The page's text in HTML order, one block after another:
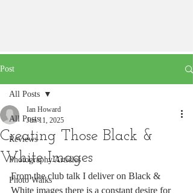
Post
All Posts
Reviews
Photography Articles
Photo Walks
All Posts
Creating Those Black &
White Images
Ian Howard
Jun 11, 2025
From the club talk I deliver on Black &
White images there is a constant desire for